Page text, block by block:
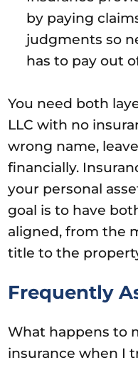
by paying
judgments so
has to pay out
You need both
LLC with no
wrong name,
financially.
your personal
goal is to have
aligned, from the
title to the
Frequently
What happens to
insurance when I